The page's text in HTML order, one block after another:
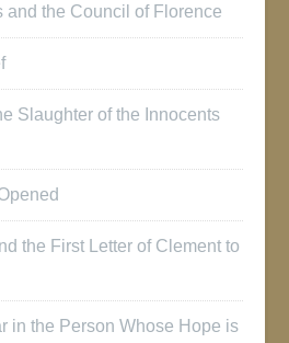
and the Council of Florence
Slaughter of the Innocents
the First Letter of Clement to
in the Person Whose Hope is